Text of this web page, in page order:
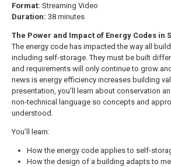
Format: Streaming Video
Duration: 38 minutes
The Power and Impact of Energy Codes in
The energy code has impacted the way all
including self-storage. They must be built
and requirements will only continue to grow
news is energy efficiency increases building
presentation, you’ll learn about conservation
non-technical language so concepts and
understood.
You’ll learn:
How the energy code applies to self-
How the design of a building adapts to